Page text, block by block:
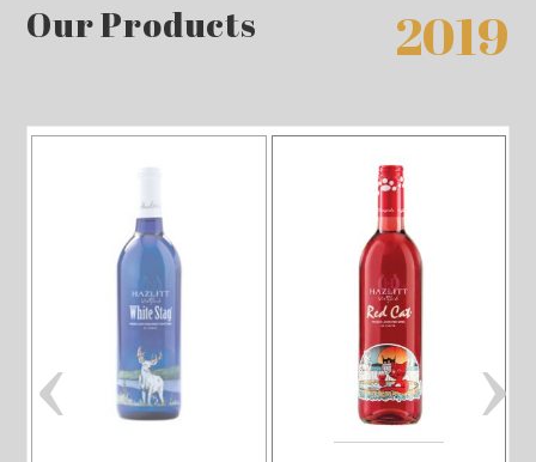
Our Products 2019
‹ ›